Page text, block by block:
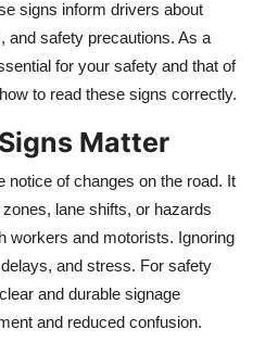
signs inform drivers about
and safety precautions. As a
for your safety and that of
to read these signs correctly.
Matter
notice of changes on the road. It
lane shifts, or hazards
workers and motorists. Ignoring
and stress. For safety
and durable signage
and reduced confusion.